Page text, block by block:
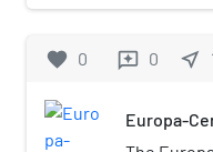
Swedish
favorite 0 reviews 0 near_me
Europa-